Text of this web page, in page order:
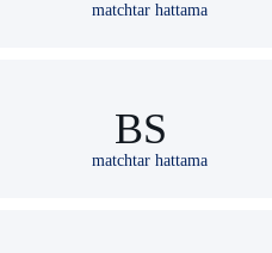
matchtar hattama
BS
matchtar hattama